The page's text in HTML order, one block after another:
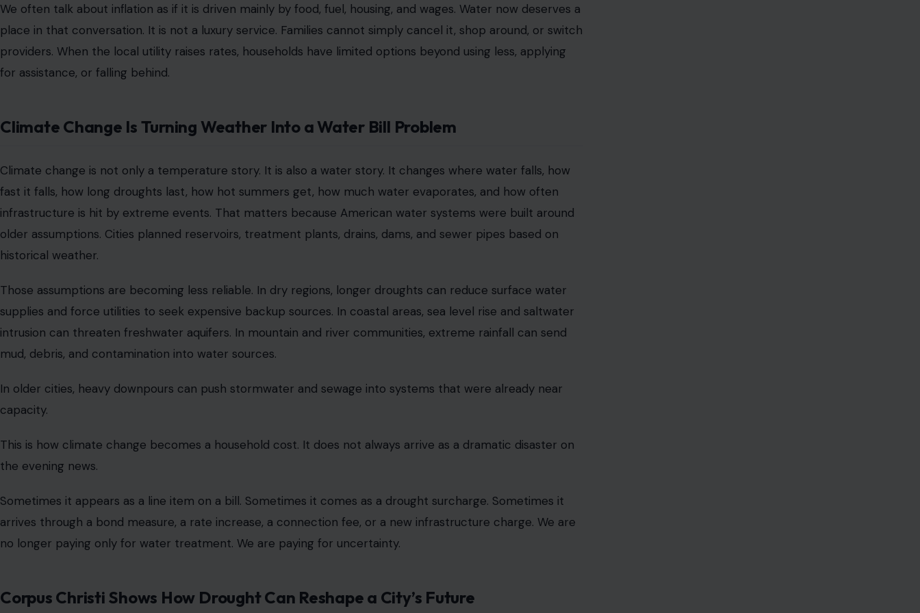
We often talk about inflation as if it is driven mainly by food, fuel, housing, and wages. Water now deserves a
place in that conversation. It is not a luxury service. Families cannot simply cancel it, shop around, or switch
providers. When the local utility raises rates, households have limited options beyond using less, applying
for assistance, or falling behind.
Climate Change Is Turning Weather Into a Water Bill Problem
Climate change is not only a temperature story. It is also a water story. It changes where water falls, how
fast it falls, how long droughts last, how hot summers get, how much water evaporates, and how often
infrastructure is hit by extreme events. That matters because American water systems were built around
older assumptions. Cities planned reservoirs, treatment plants, drains, dams, and sewer pipes based on
historical weather.
Those assumptions are becoming less reliable. In dry regions, longer droughts can reduce surface water
supplies and force utilities to seek expensive backup sources. In coastal areas, sea level rise and saltwater
intrusion can threaten freshwater aquifers. In mountain and river communities, extreme rainfall can send
mud, debris, and contamination into water sources.
In older cities, heavy downpours can push stormwater and sewage into systems that were already near
capacity.
This is how climate change becomes a household cost. It does not always arrive as a dramatic disaster on
the evening news.
Sometimes it appears as a line item on a bill. Sometimes it comes as a drought surcharge. Sometimes it
arrives through a bond measure, a rate increase, a connection fee, or a new infrastructure charge. We are
no longer paying only for water treatment. We are paying for uncertainty.
Corpus Christi Shows How Drought Can Reshape a City’s Future